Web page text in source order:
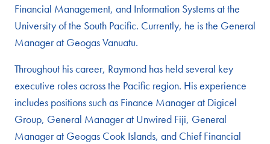
Financial Management, and Information Systems at the
University of the South Pacific. Currently, he is the General
Manager at Geogas Vanuatu.
Throughout his career, Raymond has held several key
executive roles across the Pacific region. His experience
includes positions such as Finance Manager at Digicel
Group, General Manager at Unwired Fiji, General
Manager at Geogas Cook Islands, and Chief Financial